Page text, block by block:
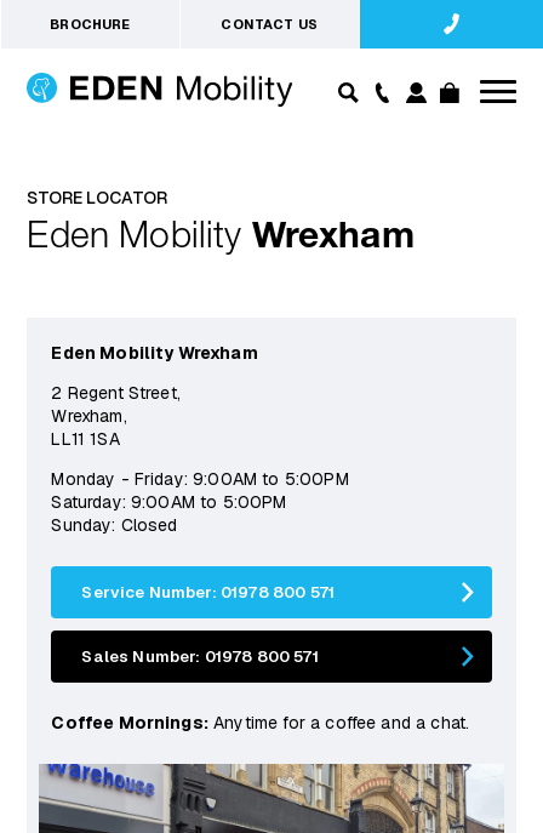
BROCHURE CONTACT US
STORE LOCATOR
Eden Mobility Wrexham
Eden Mobility Wrexham
2 Regent Street,
Wrexham,
LL11 1SA
Monday - Friday: 9:00AM to 5:00PM
Saturday: 9:00AM to 5:00PM
Sunday: Closed
Service Number: 01978 800 571
Sales Number: 01978 800 571
Coffee Mornings:Anytime for a coffee and a chat.